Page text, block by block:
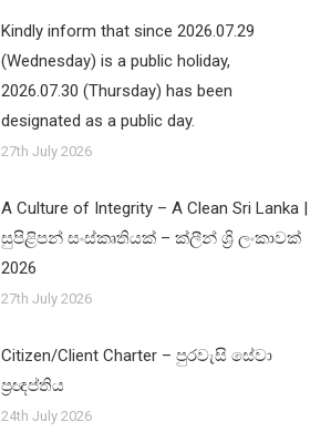
Kindly inform that since 2026.07.29
(Wednesday) is a public holiday,
2026.07.30 (Thursday) has been
designated as a public day.
27th July 2026
A Culture of Integrity – A Clean Sri Lanka |
සුපිළිපන් සංස්කෘතියක් – ක්ලීන් ශ්‍රි ලංකාවක්
2026
27th July 2026
Citizen/Client Charter – පුරවැසි සේවා
ප්‍රඥප්තිය
24th July 2026